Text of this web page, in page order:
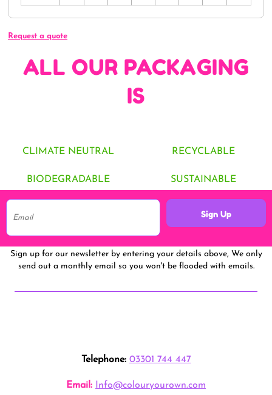
Request a quote
ALL OUR PACKAGING
IS
CLIMATE NEUTRAL RECYCLABLE
BIODEGRADABLE SUSTAINABLE
Sign Up
Sign up for our newsletter by entering your details above, We only
send out a monthly email so you won't be flooded with emails.
Telephone: 03301 744 447
Email: Info@colouryourown.com